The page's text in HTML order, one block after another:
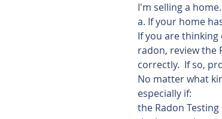
I'm selling a
a. If your home
If you are
radon, review the
correctly.  If so,
No matter what
especially if:
the Radon